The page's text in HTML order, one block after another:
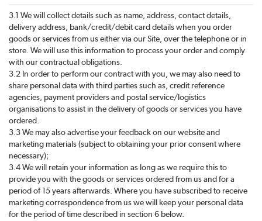
3.1 We will collect details such as name, address, contact details,
delivery address, bank/credit/debit card details when you order
goods or services from us either via our Site, over the telephone or in
store. We will use this information to process your order and comply
with our contractual obligations.
3.2 In order to perform our contract with you, we may also need to
share personal data with third parties such as, credit reference
agencies, payment providers and postal service/logistics
organisations to assist in the delivery of goods or services you have
ordered.
3.3 We may also advertise your feedback on our website and
marketing materials (subject to obtaining your prior consent where
necessary);
3.4 We will retain your information as long as we require this to
provide you with the goods or services ordered from us and for a
period of 15 years afterwards. Where you have subscribed to receive
marketing correspondence from us we will keep your personal data
for the period of time described in section 6 below.